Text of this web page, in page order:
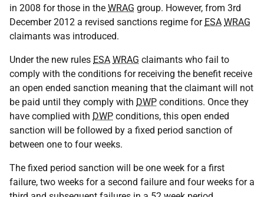
in 2008 for those in the WRAG group. However, from 3rd
December 2012 a revised sanctions regime for ESA WRAG
claimants was introduced.
Under the new rules ESA WRAG claimants who fail to
comply with the conditions for receiving the benefit receive
an open ended sanction meaning that the claimant will not
be paid until they comply with DWP conditions. Once they
have complied with DWP conditions, this open ended
sanction will be followed by a fixed period sanction of
between one to four weeks.
The fixed period sanction will be one week for a first
failure, two weeks for a second failure and four weeks for a